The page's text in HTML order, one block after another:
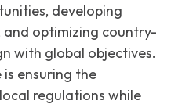
developing
optimizing country-
with global objectives.
ensuring the
regulations while